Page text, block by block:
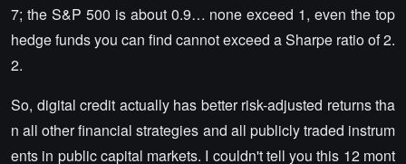
7; the S&P 500 is about 0.9… none exceed 1, even the top
hedge funds you can find cannot exceed a Sharpe ratio of 2.
2.
So, digital credit actually has better risk-adjusted returns tha
n all other financial strategies and all publicly traded instrum
ents in public capital markets. I couldn't tell you this 12 mont